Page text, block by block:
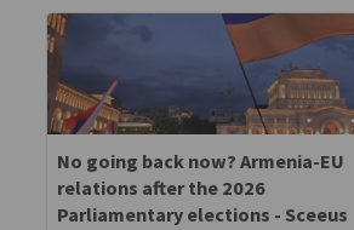
No going back now? Armenia-EU
relations after the 2026
Parliamentary elections - Sceeus